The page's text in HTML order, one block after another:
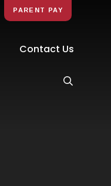
Contact Us
PARENT PAY